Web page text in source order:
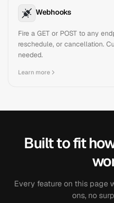
Webhooks
Fire a GET or POST to any
reschedule, or cancellation.
needed.
Learn more
Built to fit
Every feature on this
ons, no